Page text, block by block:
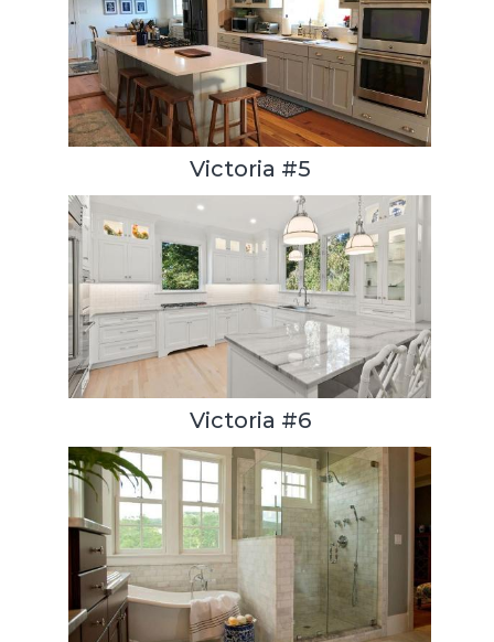
Victoria #5
Victoria #6